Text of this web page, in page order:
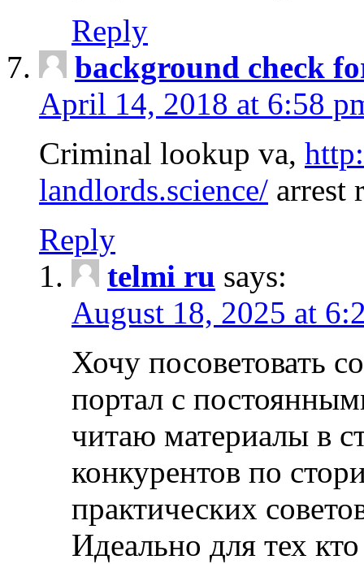
Reply
background check
April 14, 2018 at 6:58
Criminal lookup va,
landlords.science/ arrest
Reply
telmi ru says:
August 18, 2025 at
Хочу посоветовать
портал с
читаю материалы в
конкурентов по
практических
Идеально для тех